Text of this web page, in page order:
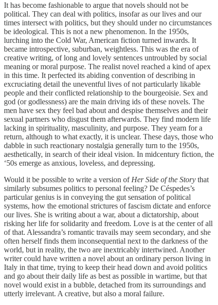
It has become fashionable to argue that novels should not be
political. They can deal with politics, insofar as our lives and our
times intersect with politics, but they should under no circumstances
be ideological. This is not a new phenomenon. In the 1950s,
lurching into the Cold War, American fiction turned inwards. It
became introspective, suburban, weightless. This was the era of
creative writing, of long and lovely sentences untroubled by social
meaning or moral purpose. The realist novel reached a kind of apex
in this time. It perfected its abiding convention of describing in
excruciating detail the uneventful lives of not particularly likable
people and their conflicted relationship to the bourgeoisie. Sex and
god (or godlessness) are the main driving ids of these novels. The
men have sex they feel bad about and despise themselves and their
sexual partners who disgust them afterwards. They find modern life
lacking in spirituality, masculinity, and purpose. They yearn for a
return, although to what exactly, it is unclear. These days, those who
dabble in such reactionary nostalgia generally turn to the 1950s,
aesthetically, in search of their ideal vision. In midcentury fiction, the
‘50s emerge as anxious, loveless, and depressing.
Would it be possible to write a version of Her Side of the Story that
similarly subsumes politics to personal feeling? De Céspedes’s
particular genius is in conveying the gut sensation of political
systems, how the emotional strictures of fascism dictate and enforce
our lives. She is writing about a war, about a dictatorship, about
risking her life for solidarity and freedom. Love is at the center of all
of that. Alessandra’s romantic travails may seem secondary, and she
often herself finds them inconsequential next to the darkness of the
world, but in reality, the two are inextricably intertwined. Another
writer could have written a novel about an ordinary person living in
Italy in that time, trying to keep their head down and avoid politics
and go about their daily life as best as possible in wartime, but that
novel would exist in a bubble, detached from its surroundings and
utterly irrelevant. A creative, but also a moral failure.